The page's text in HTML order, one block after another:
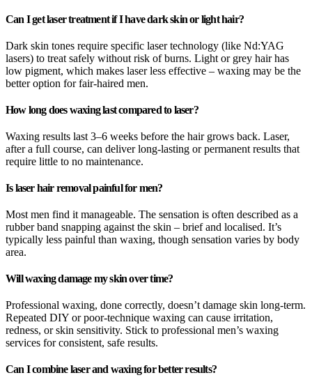
Can I get laser treatment if I have dark skin or light hair?
Dark skin tones require specific laser technology (like Nd:YAG
lasers) to treat safely without risk of burns. Light or grey hair has
low pigment, which makes laser less effective – waxing may be the
better option for fair-haired men.
How long does waxing last compared to laser?
Waxing results last 3–6 weeks before the hair grows back. Laser,
after a full course, can deliver long-lasting or permanent results that
require little to no maintenance.
Is laser hair removal painful for men?
Most men find it manageable. The sensation is often described as a
rubber band snapping against the skin – brief and localised. It’s
typically less painful than waxing, though sensation varies by body
area.
Will waxing damage my skin over time?
Professional waxing, done correctly, doesn’t damage skin long-term.
Repeated DIY or poor-technique waxing can cause irritation,
redness, or skin sensitivity. Stick to professional men’s waxing
services for consistent, safe results.
Can I combine laser and waxing for better results?